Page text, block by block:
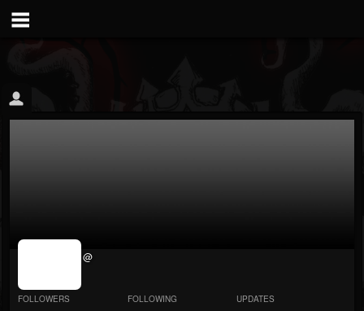
jrImage_display:
@
FOLLOWERS FOLLOWING UPDATES